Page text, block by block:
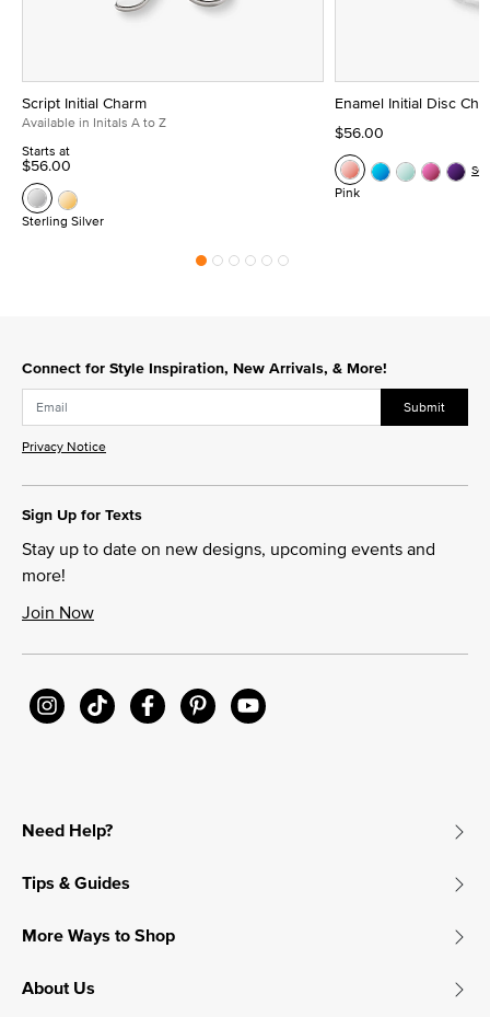
Script Initial Charm
Available in Initals A to Z
Starts at
$56.00
Sterling Silver
Enamel Initial Disc
$56.00
Pink
Connect for Style Inspiration, New Arrivals, & More!
Submit
Privacy Notice
Sign Up for Texts
Stay up to date on new designs, upcoming events and
more!
Join Now
Need Help?
Tips & Guides
More Ways to Shop
About Us